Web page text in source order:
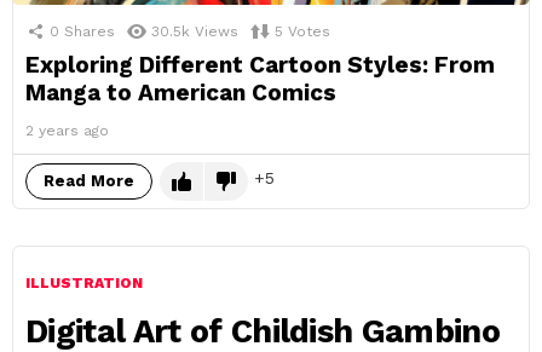
0 Shares 30.5k Views 5 Votes
Exploring Different Cartoon Styles: From
Manga to American Comics
2 years ago
Read More 5
ILLUSTRATION
Digital Art of Childish Gambino